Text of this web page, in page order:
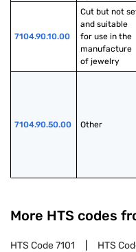
7104.90.10.00
Cut but not
and suitable
for use in the
manufacture
of jewelry
7104.90.50.00 Other
More HTS codes
HTS Code7101 HTS